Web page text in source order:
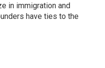
in immigration and
have ties to the